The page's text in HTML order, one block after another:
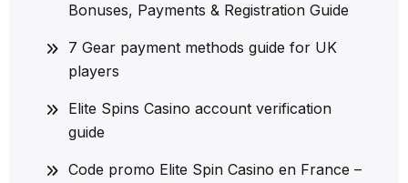
Bonuses, Payments & Registration Guide
7 Gear payment methods guide for UK
players
Elite Spins Casino account verification
guide
Code promo Elite Spin Casino en France –